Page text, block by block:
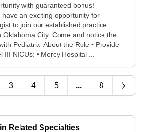
with guaranteed bonus!
have an exciting opportunity for
to join our established practice
Oklahoma City. Come and notice the
Pediatrix! About the Role • Provide
NICUs: • Mercy Hospital ...
3 4 5 ... 8
Related Specialties